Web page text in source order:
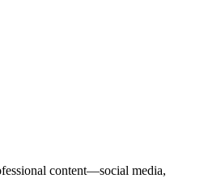
content—social media,